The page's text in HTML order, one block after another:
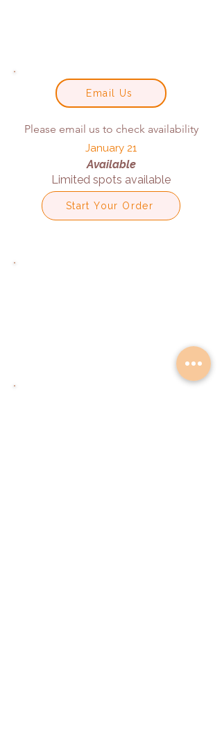
Email Us
Please email us to check availability
January 21
Available
Limited spots available
Start Your Order